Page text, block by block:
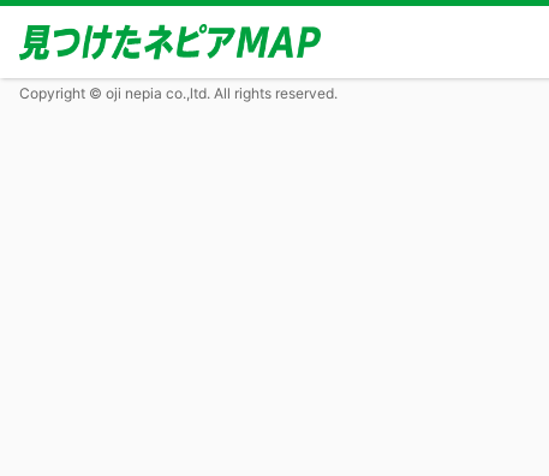
Copyright © oji nepia co.,ltd. All rights reserved.